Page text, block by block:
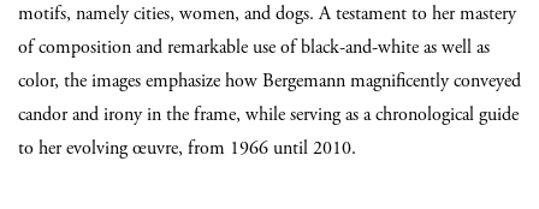
motifs, namely cities, women, and dogs. A testament to her mastery
of composition and remarkable use of black-and-white as well as
color, the images emphasize how Bergemann magnificently conveyed
candor and irony in the frame, while serving as a chronological guide
to her evolving œuvre, from 1966 until 2010.